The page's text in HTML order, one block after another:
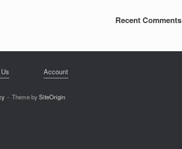
Recent Comments
Account
Theme bySiteOrigin